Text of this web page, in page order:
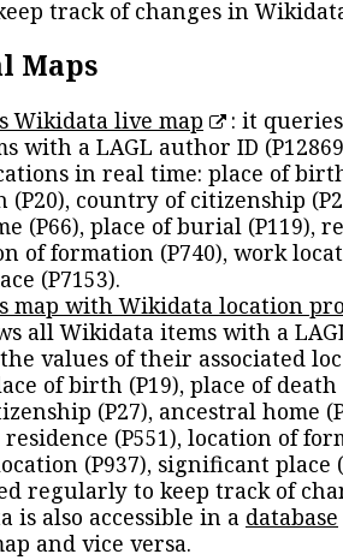
track of changes in
Maps
Wikidata live map
: it
with a LAGL author ID
in real time: place of
(P20), country of citizenship
(P66), place of burial (P119),
of formation (P740), work
(P7153).
map with Wikidata location
all Wikidata items with a
the values of their associated
of birth (P19), place of death
(P27), ancestral home
(P551), location of
(P937), significant place
regularly to keep track of
is also accessible in a database
and vice versa.